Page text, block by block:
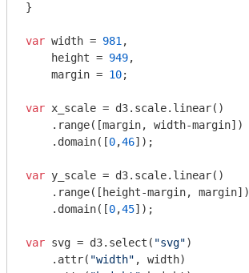
}
var width = 981 ,
    height =
949,
    margin =
10;
var x_scale = d3.scale.linear()
    .range([margin, width-margin])
    .domain([
0,46]);
var y_scale = d3.scale.linear()
    .range([height-margin, margin])
    .domain([
0,45]);
var svg = d3.select( "svg")
    .attr(
"width" , width)